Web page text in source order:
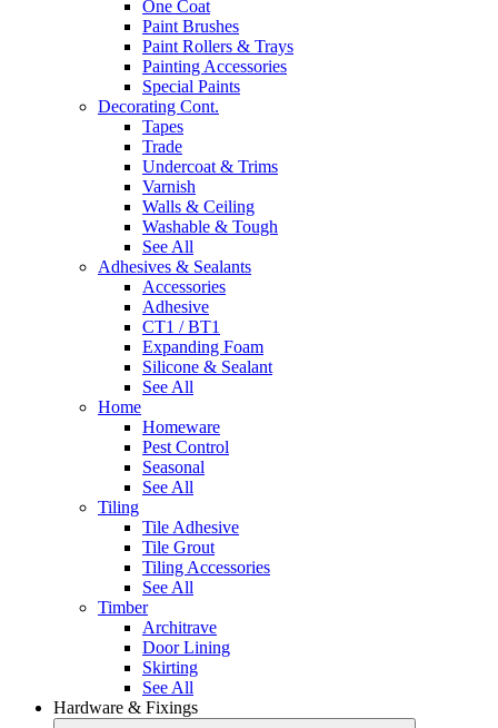
One Coat
Paint Brushes
Paint Rollers & Trays
Painting Accessories
Special Paints
Decorating Cont.
Tapes
Trade
Undercoat & Trims
Varnish
Walls & Ceiling
Washable & Tough
See All
Adhesives & Sealants
Accessories
Adhesive
CT1 / BT1
Expanding Foam
Silicone & Sealant
See All
Home
Homeware
Pest Control
Seasonal
See All
Tiling
Tile Adhesive
Tile Grout
Tiling Accessories
See All
Timber
Architrave
Door Lining
Skirting
See All
Hardware & Fixings